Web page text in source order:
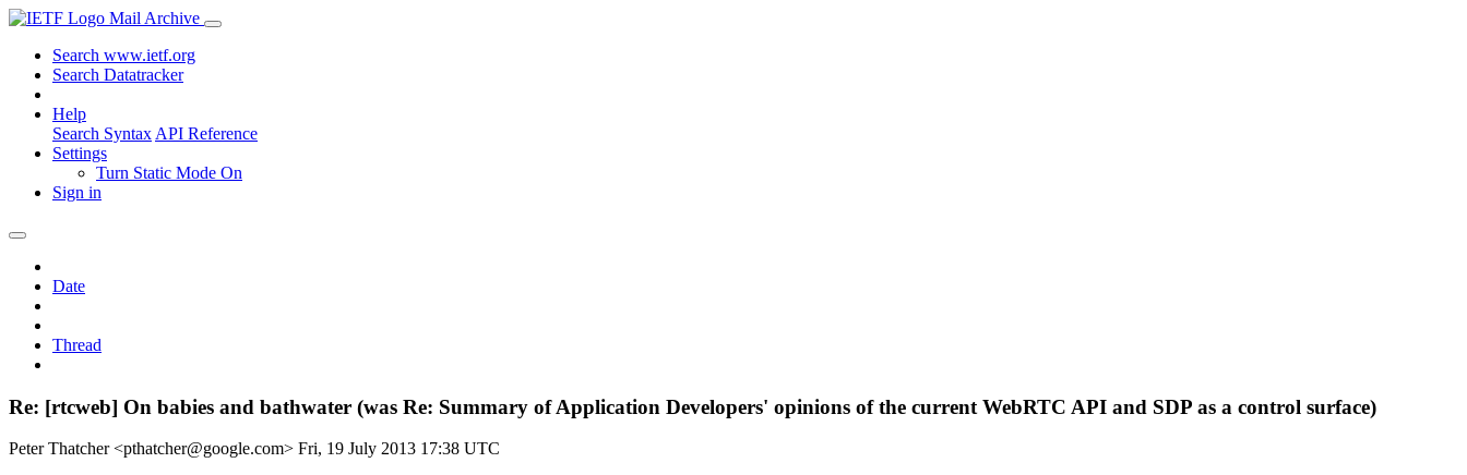
Mail Archive
Search www.ietf.org
Search Datatracker
Help
Search Syntax API Reference
Settings
Turn Static Mode On
Sign in
Date
Thread
Re: [rtcweb] On babies and bathwater (was Re: Summary of Application Developers' opinions of the current WebRTC API and SDP as a control surface)
Peter Thatcher <pthatcher@google.com> Fri, 19 July 2013 17:38 UTC